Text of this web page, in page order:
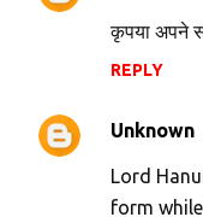
कृपया अपने
REPLY
Unknown
Lord
form